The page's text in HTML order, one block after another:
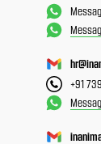
+91